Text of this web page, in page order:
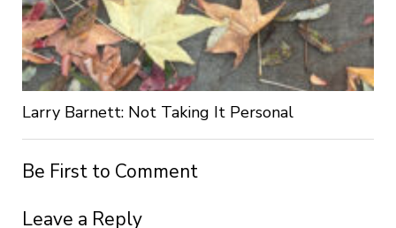
Larry Barnett: Not Taking It Personal
Be First to Comment
Leave a Reply